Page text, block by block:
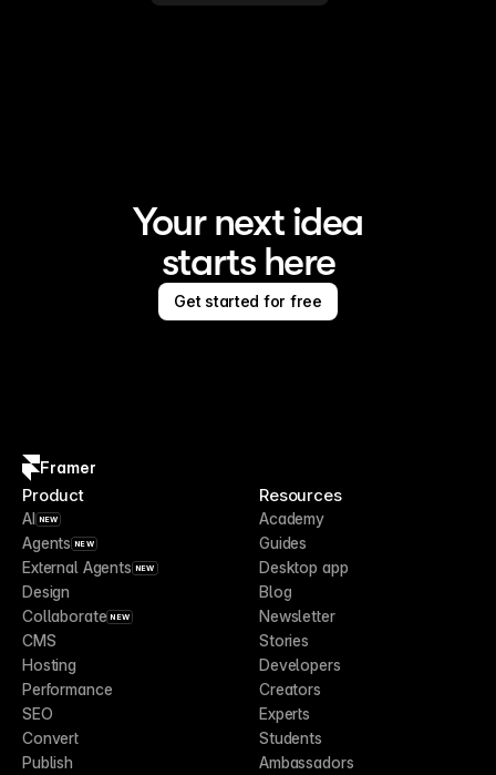
Your next idea
starts here
Get started for free
Framer
Product
AI NEW
Agents NEW
External Agents NEW
Design
Collaborate NEW
CMS
Hosting
Performance
SEO
Convert
Publish
Resources
Academy
Guides
Desktop app
Blog
Newsletter
Stories
Developers
Creators
Experts
Students
Ambassadors